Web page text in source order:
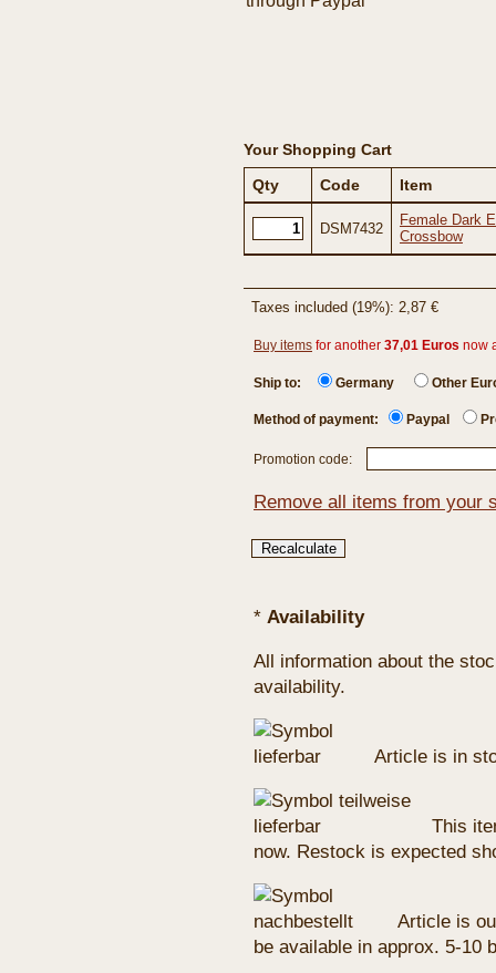
Your Shopping Cart
Qty
Code Item
DSM7432
Female Dark
Crossbow
Taxes included (19%): 2,87 €
Buy items for another 37,01 Euros now
Ship to: Germany Other
Method of payment: Paypal
Promotion code:
Remove all items from your
* Availability
All information about the
availability.
Article is in
This
now. Restock is expected
Article is
be available in approx. 5-10